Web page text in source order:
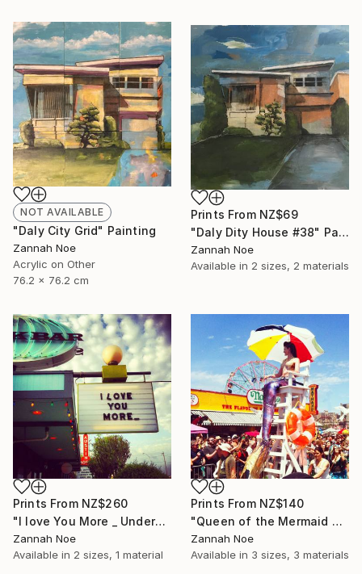
NOT AVAILABLE
"Daly City Grid" Painting
Zannah Noe
Acrylic on Other
76.2 x 76.2 cm
Prints From NZ$69
"Daly Dity House #38" Painting
Zannah Noe
Available in 2 sizes, 2 materials
Prints From NZ$260
"I love You More _ Underscore - Limited Edition of 150" Photograph
Zannah Noe
Available in 2 sizes, 1 material
Prints From NZ$140
"Queen of the Mermaid Parade" Photograph
Zannah Noe
Available in 3 sizes, 3 materials